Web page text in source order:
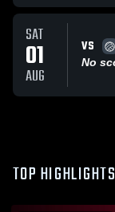
SAT
01
AUG
VS
No
TOP HIGHLIGHTS